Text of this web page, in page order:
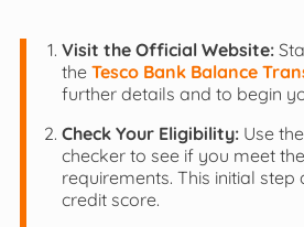
Visit the Official Website:
the Tesco Bank Balance
further details and to begin
Check Your Eligibility:Use
checker to see if you meet
requirements. This initial
credit score.